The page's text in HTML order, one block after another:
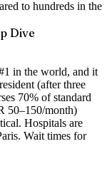
to hundreds in the
Dive
in the world, and it
(after three
70% of standard
50–150/month)
Hospitals are
Wait times for